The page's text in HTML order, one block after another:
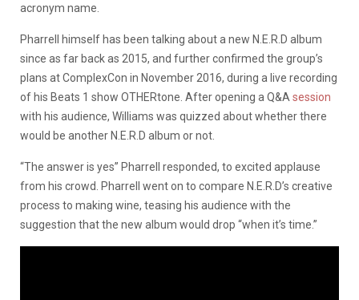
acronym name.
Pharrell himself has been talking about a new N.E.R.D album
since as far back as 2015, and further confirmed the group’s
plans at ComplexCon in November 2016, during a live recording
of his Beats 1 show OTHERtone. After opening a Q&A session
with his audience, Williams was quizzed about whether there
would be another N.E.R.D album or not.
“The answer is yes” Pharrell responded, to excited applause
from his crowd. Pharrell went on to compare N.E.R.D’s creative
process to making wine, teasing his audience with the
suggestion that the new album would drop “when it’s time.”